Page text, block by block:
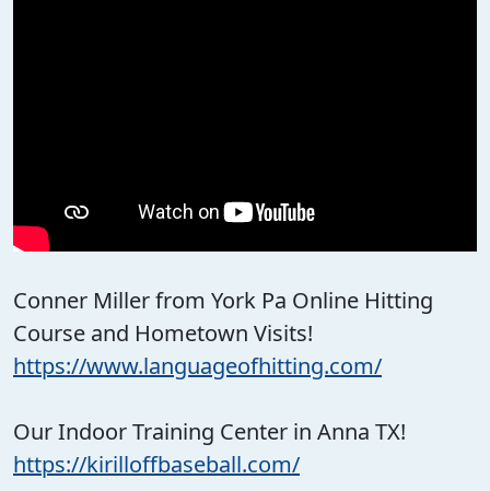
Conner Miller from York Pa Online Hitting
Course and Hometown Visits!
https://www.languageofhitting.com/
Our Indoor Training Center in Anna TX!
https://kirilloffbaseball.com/